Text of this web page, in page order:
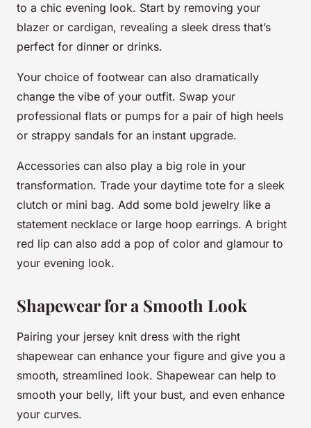
to a chic evening look. Start by removing your
blazer or cardigan, revealing a sleek dress that’s
perfect for dinner or drinks.
Your choice of footwear can also dramatically
change the vibe of your outfit. Swap your
professional flats or pumps for a pair of high heels
or strappy sandals for an instant upgrade.
Accessories can also play a big role in your
transformation. Trade your daytime tote for a sleek
clutch or mini bag. Add some bold jewelry like a
statement necklace or large hoop earrings. A bright
red lip can also add a pop of color and glamour to
your evening look.
Shapewear for a Smooth Look
Pairing your jersey knit dress with the right
shapewear can enhance your figure and give you a
smooth, streamlined look. Shapewear can help to
smooth your belly, lift your bust, and even enhance
your curves.